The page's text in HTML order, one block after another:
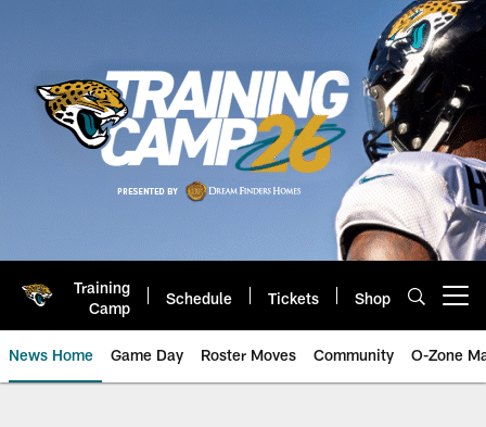
Training
Camp
Schedule Tickets Shop
News Home Game Day Roster Moves Community O-Zone